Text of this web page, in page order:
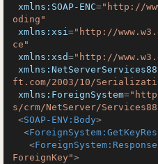
xmlns:SOAP-ENC="http://
oding"
xmlns:xsi="http://
ce"
xmlns:xsd="http://
ft.com/2003/10/
xmlns:ForeignSystem=
s/crm/NetServer/
<SOAP-ENV:Body>
<
<ForeignSystem:Response
ForeignKey">